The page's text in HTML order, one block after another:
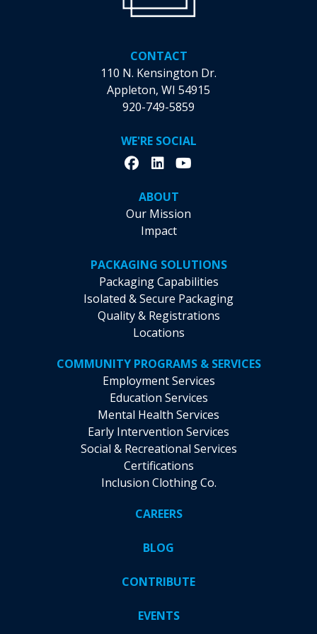
Health
Navigator
CONTACT
110 N. Kensington Dr.
Appleton, WI 54915
920-749-5859
WE'RE SOCIAL
ABOUT
Our Mission
Impact
PACKAGING SOLUTIONS
Packaging Capabilities
Isolated & Secure Packaging
Quality & Registrations
Locations
COMMUNITY PROGRAMS & SERVICES
Employment Services
Education Services
Mental Health Services
Early Intervention Services
Social & Recreational Services
Certifications
Inclusion Clothing Co.
CAREERS
BLOG
CONTRIBUTE
EVENTS